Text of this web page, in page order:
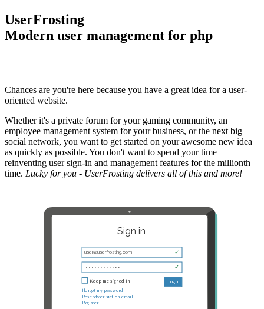
UserFrosting
Modern user management for php
Chances are you're here because you have a great idea for a user-
oriented website.
Whether it's a private forum for your gaming community, an
employee management system for your business, or the next big
social network, you want to get started on your awesome new idea
as quickly as possible. You don't want to spend your time
reinventing user sign-in and management features for the millionth
time. Lucky for you - UserFrosting delivers all of this and more!